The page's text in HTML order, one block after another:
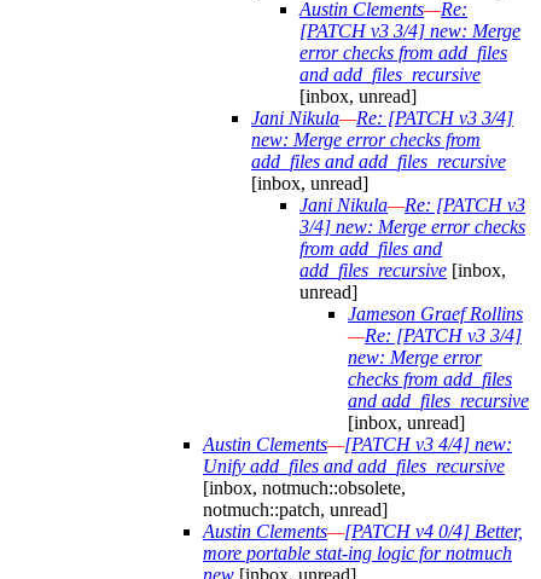
Austin Clements—Re:
[PATCH v3 3/4] new: Merge
error checks from add_files
and add_files_recursive
[inbox, unread]
Jani Nikula—Re: [PATCH v3 3/4]
new: Merge error checks from
add_files and add_files_recursive
[inbox, unread]
Jani Nikula—Re: [PATCH v3
3/4] new: Merge error checks
from add_files and
add_files_recursive [inbox,
unread]
Jameson Graef Rollins
—Re: [PATCH v3 3/4]
new: Merge error
checks from add_files
and add_files_recursive
[inbox, unread]
Austin Clements—[PATCH v3 4/4] new:
Unify add_files and add_files_recursive
[inbox, notmuch::obsolete,
notmuch::patch, unread]
Austin Clements—[PATCH v4 0/4] Better,
more portable stat-ing logic for notmuch